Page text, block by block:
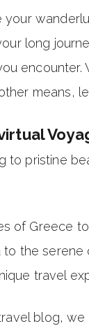
your
long
encounter.
means,
to pristine
of Greece
to the
travel
blog,